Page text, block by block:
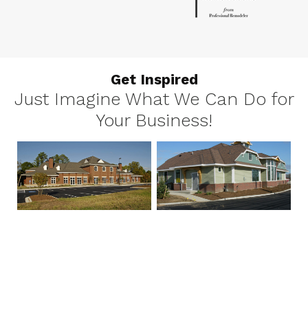
Get Inspired
Just Imagine What We Can Do for
Your Business!